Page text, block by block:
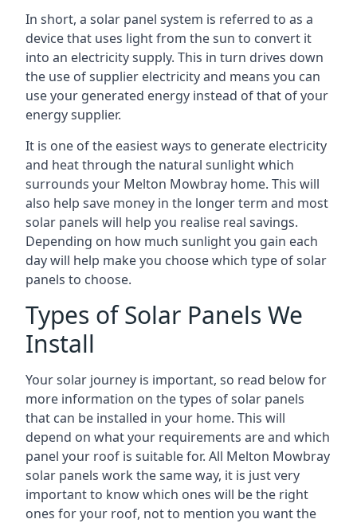
In short, a solar panel system is referred to as a
device that uses light from the sun to convert it
into an electricity supply. This in turn drives down
the use of supplier electricity and means you can
use your generated energy instead of that of your
energy supplier.
It is one of the easiest ways to generate electricity
and heat through the natural sunlight which
surrounds your Melton Mowbray home. This will
also help save money in the longer term and most
solar panels will help you realise real savings.
Depending on how much sunlight you gain each
day will help make you choose which type of solar
panels to choose.
Types of Solar Panels We
Install
Your solar journey is important, so read below for
more information on the types of solar panels
that can be installed in your home. This will
depend on what your requirements are and which
panel your roof is suitable for. All Melton Mowbray
solar panels work the same way, it is just very
important to know which ones will be the right
ones for your roof, not to mention you want the